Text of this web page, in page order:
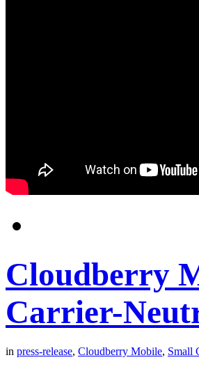
Cloudberry
Carrier-
in press-release, Cloudberry Mobile, Small